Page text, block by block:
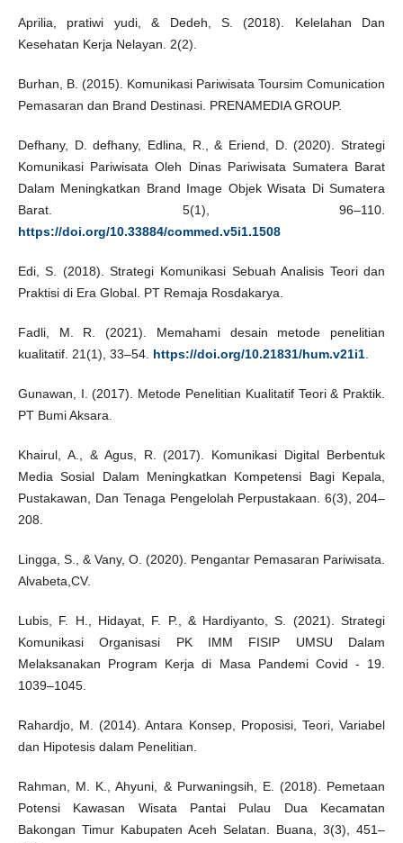
Aprilia, pratiwi yudi, & Dedeh, S. (2018). Kelelahan Dan
Kesehatan Kerja Nelayan. 2(2).
Burhan, B. (2015). Komunikasi Pariwisata Toursim Comunication
Pemasaran dan Brand Destinasi. PRENAMEDIA GROUP.
Defhany, D. defhany, Edlina, R., & Eriend, D. (2020). Strategi
Komunikasi Pariwisata Oleh Dinas Pariwisata Sumatera Barat
Dalam Meningkatkan Brand Image Objek Wisata Di Sumatera
Barat. 5(1), 96–110.
https://doi.org/10.33884/commed.v5i1.1508
Edi, S. (2018). Strategi Komunikasi Sebuah Analisis Teori dan
Praktisi di Era Global. PT Remaja Rosdakarya.
Fadli, M. R. (2021). Memahami desain metode penelitian
kualitatif. 21(1), 33–54. https://doi.org/10.21831/hum.v21i1.
Gunawan, I. (2017). Metode Penelitian Kualitatif Teori & Praktik.
PT Bumi Aksara.
Khairul, A., & Agus, R. (2017). Komunikasi Digital Berbentuk
Media Sosial Dalam Meningkatkan Kompetensi Bagi Kepala,
Pustakawan, Dan Tenaga Pengelolah Perpustakaan. 6(3), 204–
208.
Lingga, S., & Vany, O. (2020). Pengantar Pemasaran Pariwisata.
Alvabeta,CV.
Lubis, F. H., Hidayat, F. P., & Hardiyanto, S. (2021). Strategi
Komunikasi Organisasi PK IMM FISIP UMSU Dalam
Melaksanakan Program Kerja di Masa Pandemi Covid - 19.
1039–1045.
Rahardjo, M. (2014). Antara Konsep, Proposisi, Teori, Variabel
dan Hipotesis dalam Penelitian.
Rahman, M. K., Ahyuni, & Purwaningsih, E. (2018). Pemetaan
Potensi Kawasan Wisata Pantai Pulau Dua Kecamatan
Bakongan Timur Kabupaten Aceh Selatan. Buana, 3(3), 451–